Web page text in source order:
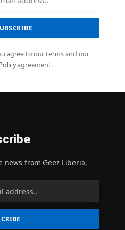
agree to our terms and our
agreement.
news from Geez Liberia.